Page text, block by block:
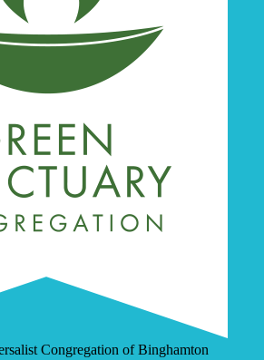
Congregation of Binghamton